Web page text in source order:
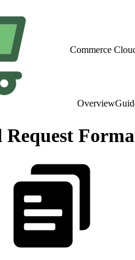
Commerce
Overview
Request